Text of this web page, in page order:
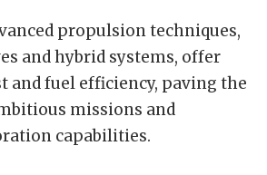
propulsion techniques,
and hybrid systems, offer
and fuel efficiency, paving the
missions and
capabilities.